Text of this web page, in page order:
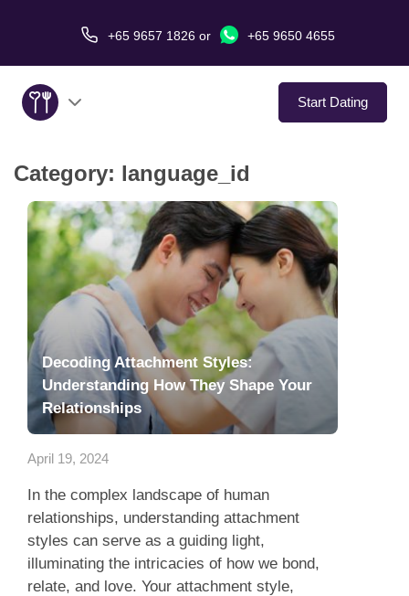
+65 9657 1826or +65 9650 4655
Start Dating
About Us
Service
Love Stories
In The Media
Dating Tips
App
Contact Us
Category: language_id
Decoding Attachment Styles:
Understanding How They Shape Your
Relationships
April 19, 2024
In the complex landscape of human
relationships, understanding attachment
styles can serve as a guiding light,
illuminating the intricacies of how we bond,
relate, and love. Your attachment style,